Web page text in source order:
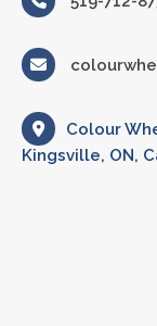
Colour
Kingsville, ON,